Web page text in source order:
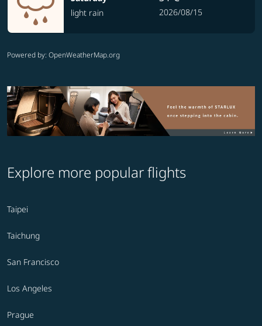
light rain
2026/08/15
Powered by: OpenWeatherMap.org
Explore more popular flights
Taipei
Taichung
San Francisco
Los Angeles
Prague